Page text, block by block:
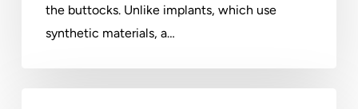
the buttocks. Unlike implants, which use
synthetic materials, a…